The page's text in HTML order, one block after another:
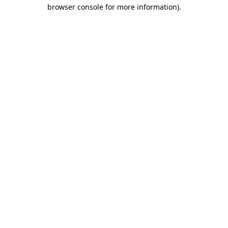
browser console for more information).